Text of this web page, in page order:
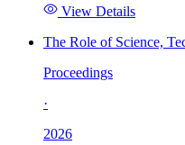
View Details
The Role of Science,
Proceedings
·
2026